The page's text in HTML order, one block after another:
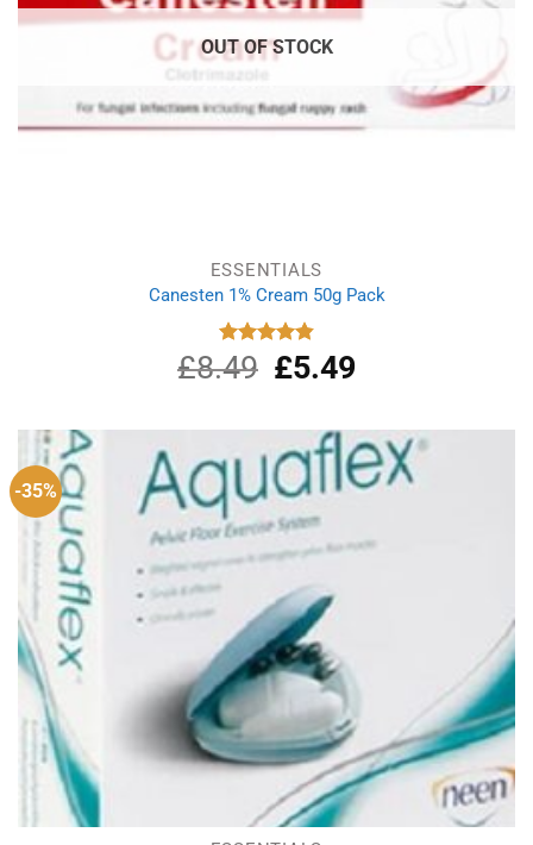
OUT OF STOCK
ESSENTIALS
Canesten 1% Cream 50g Pack
Rated
4.87
out of 5
£8.49
Original
price
£8.49.
£5.49Current
£5.49.
-35%